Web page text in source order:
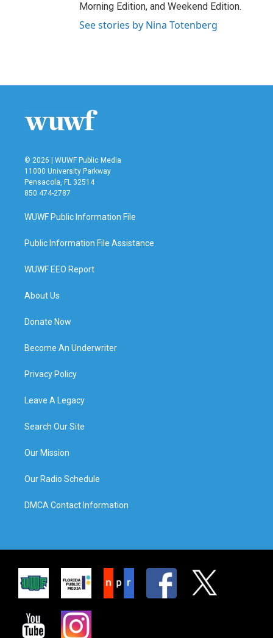
Morning Edition, and Weekend Edition.
See stories by Nina Totenberg
© 2026 | WUWF Public Media
11000 University Parkway
Pensacola, FL 32514
850 474-2787
WUWF Public Information File
Public Information File Assistance
WUWF EEO Report
About Us
Donate Now
Become An Underwriter
Privacy Policy
Leave A Legacy
Search Our Site
Our Mission
Our Radio Schedule
DMCA Contact Information